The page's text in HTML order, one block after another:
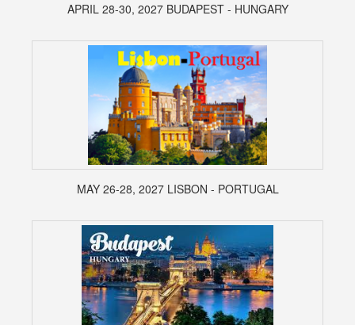
APRIL 28-30, 2027 BUDAPEST - HUNGARY
MAY 26-28, 2027 LISBON - PORTUGAL